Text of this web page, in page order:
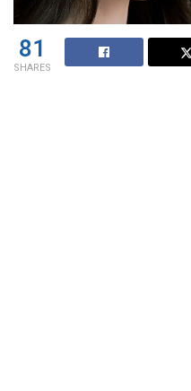
81
SHARES